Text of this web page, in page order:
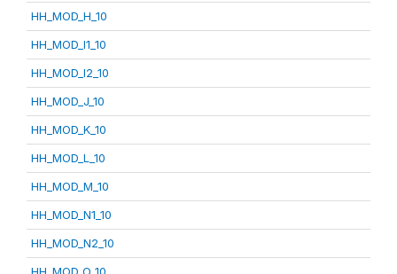
HH_MOD_H_10
HH_MOD_I1_10
HH_MOD_I2_10
HH_MOD_J_10
HH_MOD_K_10
HH_MOD_L_10
HH_MOD_M_10
HH_MOD_N1_10
HH_MOD_N2_10